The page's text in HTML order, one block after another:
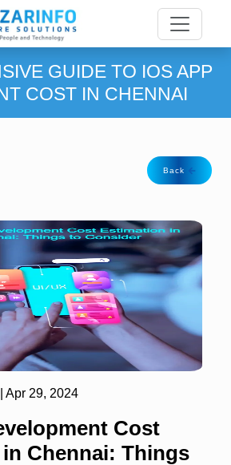
GUIDE TO IOS APP
COST IN CHENNAI
Back
Apr 29, 2024
Cost
Chennai: Things